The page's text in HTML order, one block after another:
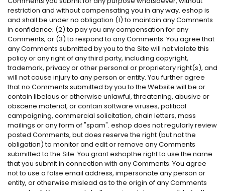
restriction and without compensating you in any way. eshop is
and shall be under no obligation (1) to maintain any Comments
in confidence; (2) to pay you any compensation for any
Comments; or (3) to respond to any Comments. You agree that
any Comments submitted by you to the Site will not violate this
policy or any right of any third party, including copyright,
trademark, privacy or other personal or proprietary right(s), and
will not cause injury to any person or entity. You further agree
that no Comments submitted by you to the Website will be or
contain libelous or otherwise unlawful, threatening, abusive or
obscene material, or contain software viruses, political
campaigning, commercial solicitation, chain letters, mass
mailings or any form of "spam". eshop does not regularly review
posted Comments, but does reserve the right (but not the
obligation) to monitor and edit or remove any Comments
submitted to the Site. You grant eshopthe right to use the name
that you submit in connection with any Comments. You agree
not to use a false email address, impersonate any person or
entity, or otherwise mislead as to the origin of any Comments